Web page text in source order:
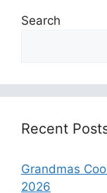
Search
Recent
Grandmas
2026